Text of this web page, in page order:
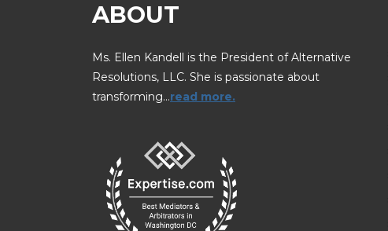
ABOUT
Ms. Ellen Kandell is the President of Alternative
Resolutions, LLC. She is passionate about
transforming…read more.